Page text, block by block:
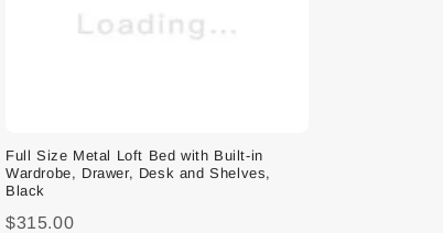
Full Size Metal Loft Bed with Built-in
Wardrobe, Drawer, Desk and Shelves,
Black
$315.00